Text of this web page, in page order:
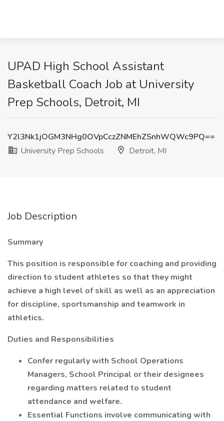
UPAD High School Assistant
Basketball Coach Job at University
Prep Schools, Detroit, MI
Y2l3Nk1jOGM3NHg0OVpCczZNMEhZSnhWQWc9PQ==
University Prep Schools
Detroit, MI
Job Description
Summary
This position is responsible for coaching and providing
direction to student athletes so that they might
achieve a high level of skill as well as an appreciation
for discipline, sportsmanship and teamwork in
athletics.
Duties and Responsibilities
Confer regularly with School Operations
Managers, School Principal or their designees
regarding matters related to student
attendance and welfare.
Essential Functions involve communicating with